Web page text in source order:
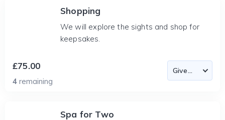
Shopping
We will explore the sights and shop for
keepsakes.
£75.00
4 remaining
Spa for Two